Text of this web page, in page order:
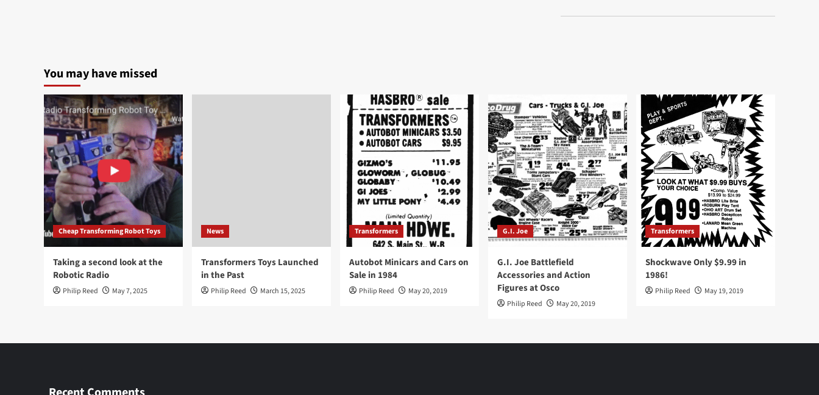
You may have missed
Cheap Transforming Robot Toys
Taking a second look at the
Robotic Radio
Philip Reed May 7, 2025
News
Transformers Toys Launched
in the Past
Philip Reed March 15, 2025
Transformers
Autobot Minicars and Cars on
Sale in 1984
Philip Reed May 20, 2019
G.I. Joe
G.I. Joe Battlefield
Accessories and Action
Figures at Osco
Philip Reed May 20, 2019
Transformers
Shockwave Only $9.99 in
1986!
Philip Reed May 19, 2019